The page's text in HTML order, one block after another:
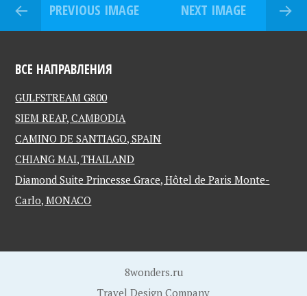
PREVIOUS IMAGE NEXT IMAGE
ВСЕ НАПРАВЛЕНИЯ
GULFSTREAM G800
SIEM REAP, CAMBODIA
CAMINO DE SANTIAGO, SPAIN
CHIANG MAI, THAILAND
Diamond Suite Princesse Grace, Hôtel de Paris Monte-
Carlo, MONACO
8wonders.ru
Travel Design Company